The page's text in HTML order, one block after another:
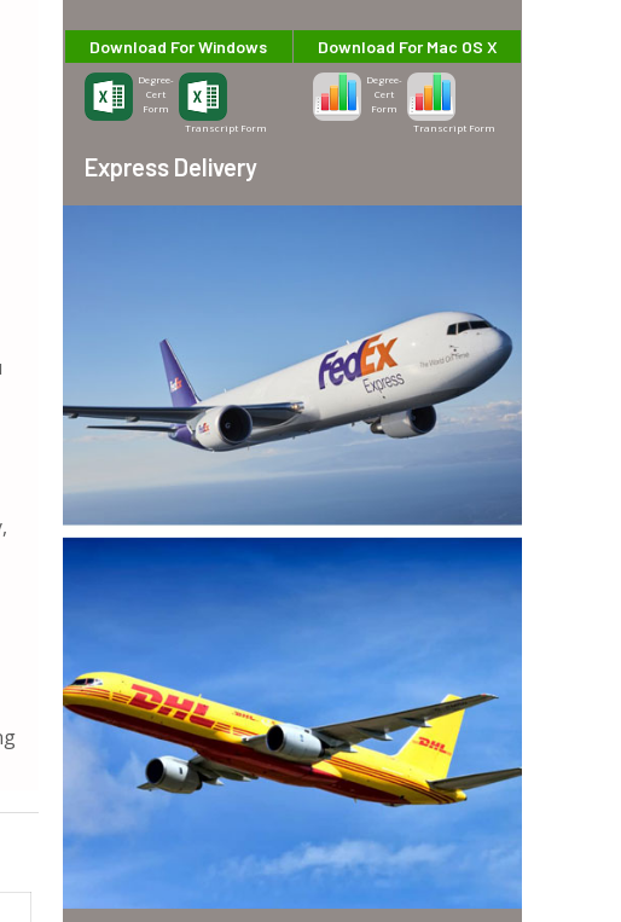
Download For Windows
Degree-
Cert
Form
Transcript Form
Download For Mac OS X
Degree-
Cert
Form
Transcript Form
Express Delivery